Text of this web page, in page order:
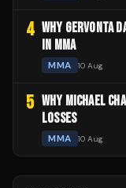
4 WHY GERVONTA
IN MMA
MMA 10 Aug
5 WHY MICHAEL
LOSSES
MMA 10 Aug